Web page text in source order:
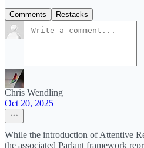
Comments Restacks
Chris Wendling
Oct 20, 2025
While the introduction of Attentive
the associated Parlant framework